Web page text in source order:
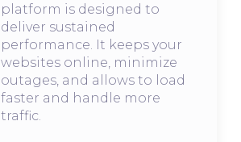
platform is designed to
deliver sustained
performance. It keeps your
websites online, minimize
outages, and allows to load
faster and handle more
traffic.